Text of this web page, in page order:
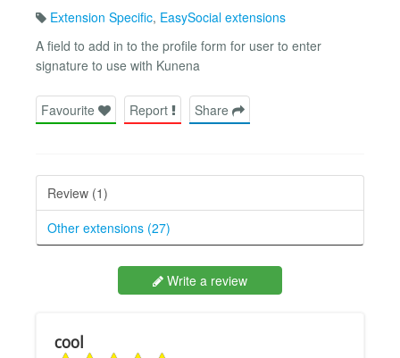
Extension Specific, EasySocial extensions
A field to add in to the profile form for user to enter
signature to use with Kunena
Favourite Report Share
Review (1)
Other extensions (27)
Write a review
cool